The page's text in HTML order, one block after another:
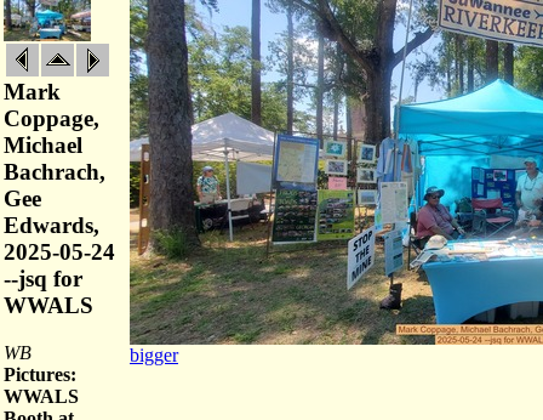
Mark
Coppage,
Michael
Bachrach,
Gee
Edwards,
2025-05-24
--jsq for
WWALS
WB
Pictures:
WWALS
bigger